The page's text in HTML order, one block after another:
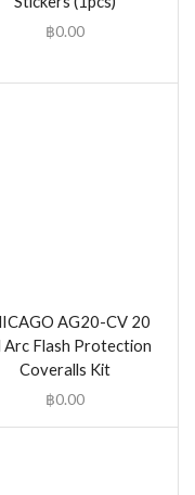
฿0.00
AG20-CV 20
Arc Flash Protection
Coveralls Kit
฿0.00